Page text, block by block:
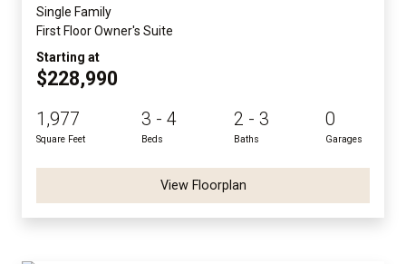
Single Family
First Floor Owner's Suite
Starting at
$228,990
1,977
Square Feet
3 - 4
Beds
2 - 3
Baths
0
Garages
View Floorplan